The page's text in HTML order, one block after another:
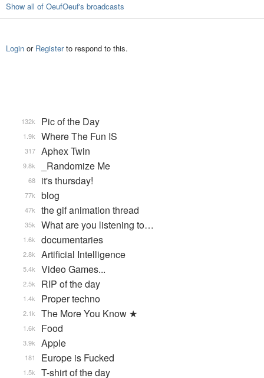
Show all of OeufOeuf's broadcasts
Login or Registerto respond to this.
Pic of the Day
132k
Where The Fun IS
1.9k
Aphex Twin
317
_Randomize Me
9.8k
it's thursday!
68
blog
77k
the gif animation thread
47k
What are you listening to…
35k
documentaries
1.6k
Artificial Intelligence
2.8k
Video Games...
5.4k
RIP of the day
2.5k
Proper techno
1.4k
The More You Know ★
2.1k
Food
1.6k
Apple
3.9k
Europe is Fucked
181
T-shirt of the day
1.5k